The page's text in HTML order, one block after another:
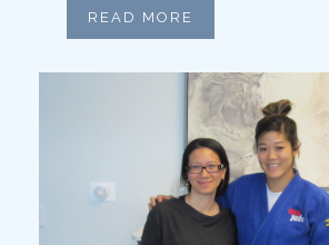
READ MORE